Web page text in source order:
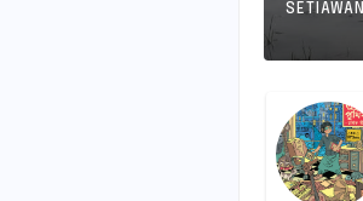
SETIAWAN